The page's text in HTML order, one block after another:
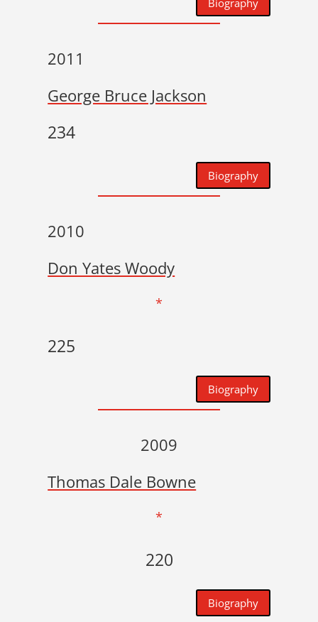
2011
George Bruce Jackson
234
Biography
2010
Don Yates Woody
*
225
Biography
2009
Thomas Dale Bowne
*
220
Biography